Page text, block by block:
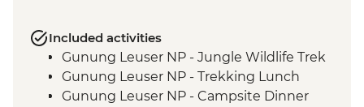
Included activities
Gunung Leuser NP - Jungle Wildlife Trek
Gunung Leuser NP - Trekking Lunch
Gunung Leuser NP - Campsite Dinner